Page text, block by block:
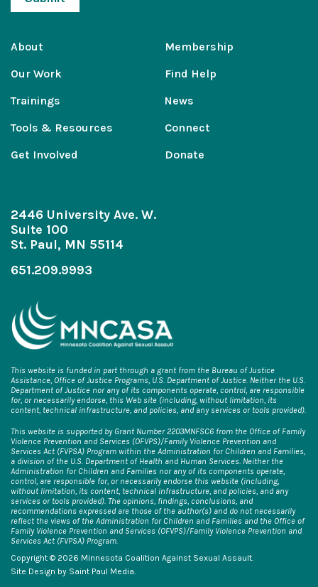
About
Our Work
Trainings
Tools & Resources
Get Involved
Membership
Find Help
News
Connect
Donate
2446 University Ave. W.
Suite 100
St. Paul, MN 55114
651.209.9993
This website is funded in part through a grant from the Bureau of Justice
Assistance, Office of Justice Programs, U.S. Department of Justice. Neither the U.S.
Department of Justice nor any of its components operate, control, are responsible
for, or necessarily endorse, this Web site (including, without limitation, its
content, technical infrastructure, and policies, and any services or tools provided).
This website is supported by Grant Number 2203MNFSC6 from the Office of Family
Violence Prevention and Services (OFVPS)/Family Violence Prevention and
Services Act (FVPSA) Program within the Administration for Children and Families,
a division of the U.S. Department of Health and Human Services. Neither the
Administration for Children and Families nor any of its components operate,
control, are responsible for, or necessarily endorse this website (including,
without limitation, its content, technical infrastructure, and policies, and any
services or tools provided). The opinions, findings, conclusions, and
recommendations expressed are those of the author(s) and do not necessarily
reflect the views of the Administration for Children and Families and the Office of
Family Violence Prevention and Services (OFVPS)/Family Violence Prevention and
Services Act (FVPSA) Program.
Copyright © 2026 Minnesota Coalition Against Sexual Assault.
Site Design by Saint Paul Media.